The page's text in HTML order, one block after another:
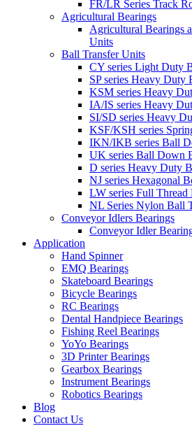
FR/LR Series Track
Agricultural Bearings
Agricultural Bearings
Units
Ball Transfer Units
CY series Light Duty
SP series Heavy Duty
KSM series Heavy
IA/IS series Heavy
SI/SD series Heavy
KSF/KSH series
IKN/IKB series Ball
UK series Ball Down
D series Heavy Duty
NJ series Hexagonal
LW series Full Thread
NL Series Nylon Ball
Conveyor Idlers Bearings
Conveyor Idler
Application
Hand Spinner
EMQ Bearings
Skateboard Bearings
Bicycle Bearings
RC Bearings
Dental Handpiece Bearings
Fishing Reel Bearings
YoYo Bearings
3D Printer Bearings
Gearbox Bearings
Instrument Bearings
Robotics Bearings
Blog
Contact Us